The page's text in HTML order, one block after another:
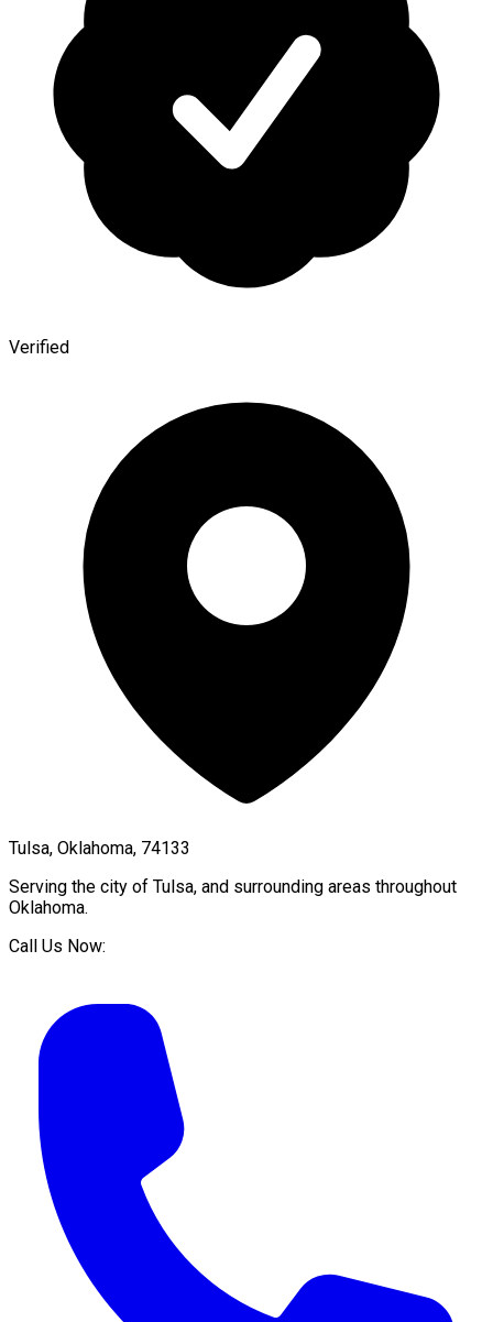
Verified
Tulsa, Oklahoma, 74133
Serving the city of Tulsa, and surrounding areas throughout
Oklahoma.
Call Us Now: